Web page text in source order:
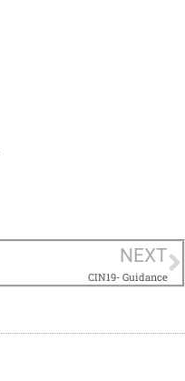
NEXT
CIN19- Guidance